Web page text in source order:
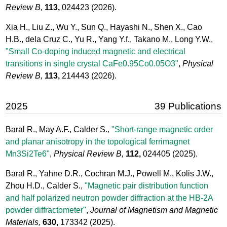
Review B, 113, 024423 (2026).
Xia H., Liu Z., Wu Y., Sun Q., Hayashi N., Shen X., Cao
H.B., dela Cruz C., Yu R., Yang Y.f., Takano M., Long Y.W.,
"Small Co-doping induced magnetic and electrical
transitions in single crystal CaFe0.95Co0.05O3",Physical
Review B, 113, 214443 (2026).
2025 39 Publications
Baral R., May A.F., Calder S.,"Short-range magnetic order
and planar anisotropy in the topological ferrimagnet
Mn3Si2Te6",Physical Review B, 112, 024405 (2025).
Baral R., Yahne D.R., Cochran M.J., Powell M., Kolis J.W.,
Zhou H.D., Calder S.,"Magnetic pair distribution function
and half polarized neutron powder diffraction at the HB-2A
powder diffractometer",Journal of Magnetism and Magnetic
Materials, 630, 173342 (2025).